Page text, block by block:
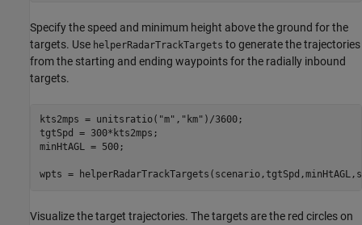
Specify the speed and minimum height above the ground for the
targets. Use helperRadarTrackTargets to generate the trajectories
from the starting and ending waypoints for the radially inbound
targets.
kts2mps = unitsratio( "m" , "km" )/3600;
tgtSpd = 300*kts2mps;
minHtAGL = 500;
wpts =
Visualize the target trajectories. The targets are the red circles on